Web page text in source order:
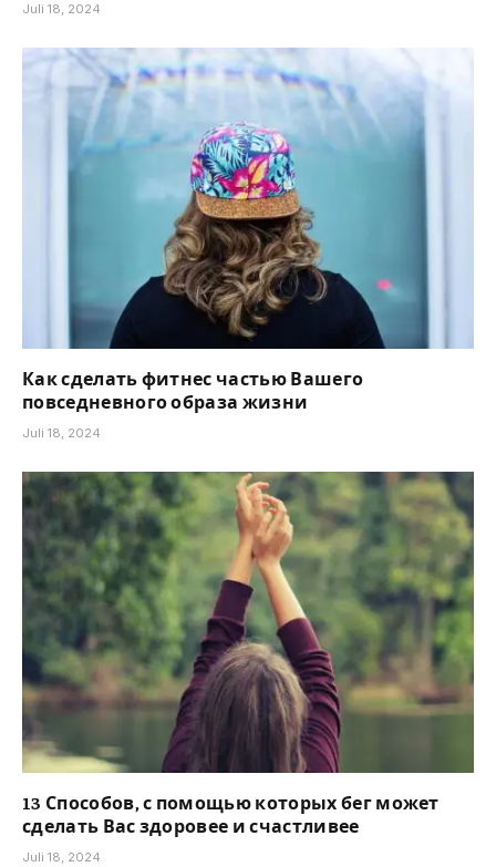
Juli 18, 2024
Как сделать фитнес частью Вашего
повседневного образа жизни
Juli 18, 2024
13 Способов, с помощью которых бег может
сделать Вас здоровее и счастливее
Juli 18, 2024